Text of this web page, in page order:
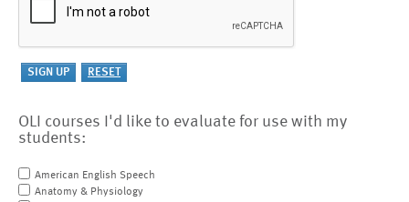
OLI courses I'd like to evaluate for use with my
students:
American English Speech
Anatomy & Physiology